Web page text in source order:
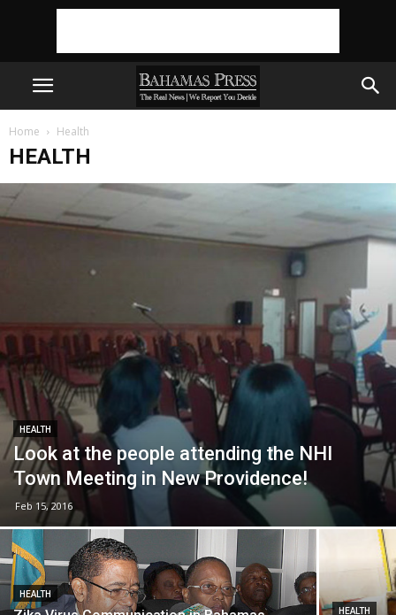
Home Health
HEALTH
HEALTH
Look at the people attending the NHI
Town Meeting in New Providence!
Feb 15, 2016
HEALTH
HEALTH